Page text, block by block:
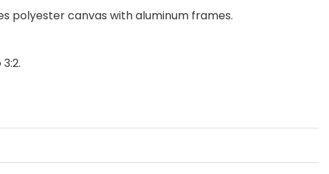
polyester canvas with aluminum frames.
or Large Wall Art Print to make a bold
ONLY” prints to refresh your space without